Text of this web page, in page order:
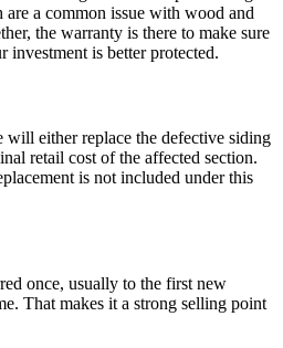
a common issue with wood and
the warranty is there to make sure
investment is better protected.
either replace the defective siding
retail cost of the affected section.
is not included under this
once, usually to the first new
That makes it a strong selling point